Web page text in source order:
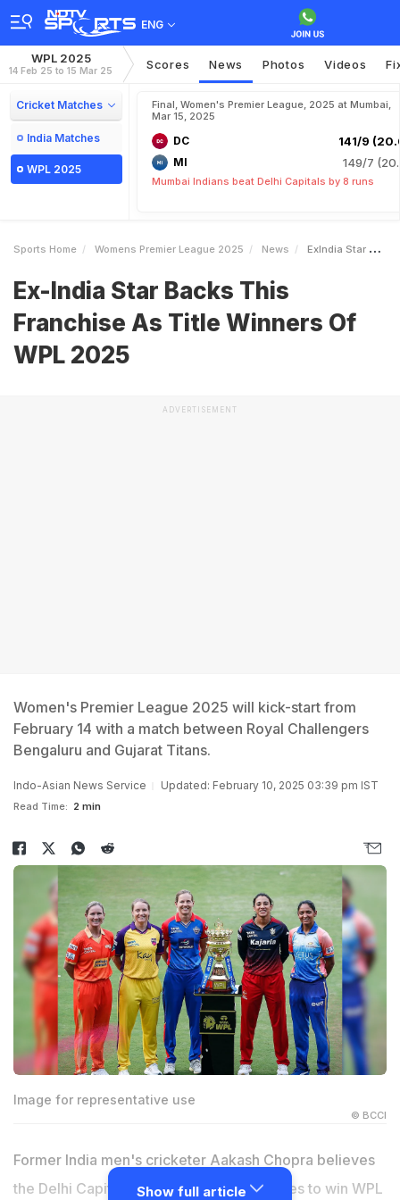
ENG
WPL 2025
14 Feb 25 to 15 Mar 25 Scores News Photos Videos
Cricket Matches
India Matches
WPL 2025
Final, Women's Premier League, 2025 at Mumbai,
Mar 15, 2025
DC 141/9
MI 149/7
Mumbai Indians beat Delhi Capitals by 8 runs
Sports Home Womens Premier League 2025 News ExIndia Star Backs This Franchise As Title Winners Of WPL 2025
Ex-India Star Backs This
Franchise As Title Winners Of
WPL 2025
ADVERTISEMENT
Women's Premier League 2025 will kick-start from
February 14 with a match between Royal Challengers
Bengaluru and Gujarat Titans.
Indo-Asian News Service Updated: February 10, 2025 03:39 pm IST
Read Time: 2 min
Image for representative use
© BCCI
Former India men's cricketer Aakash Chopra believes
the Delhi Capitals' are one of the favourites to win WPL
Show full article